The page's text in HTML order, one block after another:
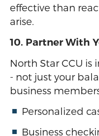
effective than
arise.
10. Partner With
North Star CCU is
- not just your
business
Personalized
Business